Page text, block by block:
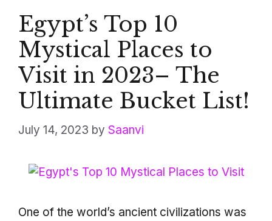
Egypt’s Top 10
Mystical Places to
Visit in 2023– The
Ultimate Bucket List!
July 14, 2023 by Saanvi
One of the world’s ancient civilizations was